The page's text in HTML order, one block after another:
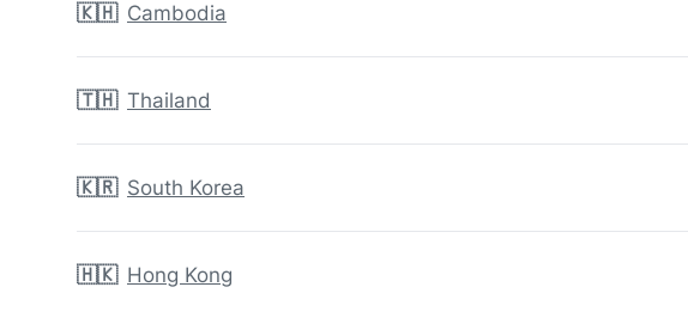
🇰🇭 Cambodia
🇹🇭 Thailand
🇰🇷 South Korea
🇭🇰 Hong Kong